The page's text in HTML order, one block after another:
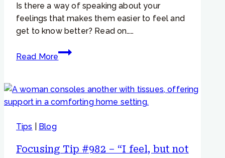
to
a
hurting
part…”
Is there a way of speaking about your
feelings that makes them easier to feel and
get to know better? Read on……
Read More
Focusing
Tip
–
Why
we
Tips Blog
Focusing Tip #982 – “I feel, but not